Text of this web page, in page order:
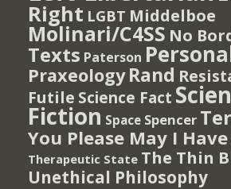
Right LGBT Middelboe
Molinari/C4SS No
Texts Paterson
Praxeology Rand
Futile Science Fact
Fiction Space Spencer
You Please May I
Therapeutic State The Thin
Unethical Philosophy